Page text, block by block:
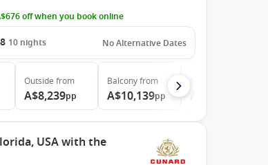
off when you book online
10 nights No Alternative Dates
Outside from
A$8,239pp
Balconyfrom
A$10,139pp
USA with the